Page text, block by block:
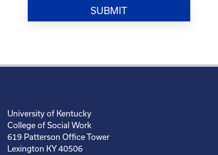
University of Kentucky
College of Social Work
619 Patterson Office Tower
Lexington KY 40506